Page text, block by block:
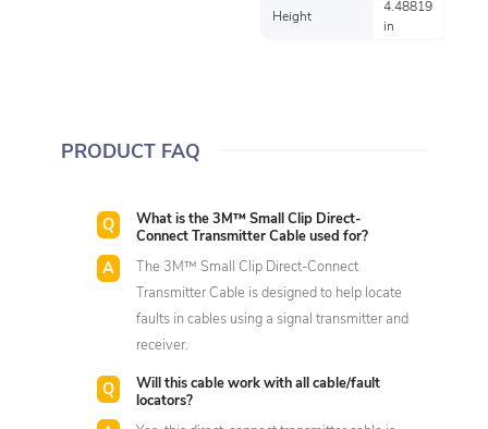
Height
4.48819
in
PRODUCT FAQ
What is the 3M™ Small Clip Direct-
Connect Transmitter Cable used for?
The 3M™ Small Clip Direct-Connect
Transmitter Cable is designed to help locate
faults in cables using a signal transmitter and
receiver.
Will this cable work with all cable/fault
locators?